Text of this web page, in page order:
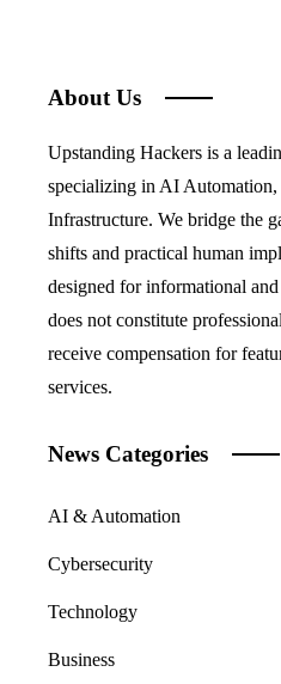
About Us
Upstanding Hackers is a
specializing in AI
Infrastructure. We bridge the
shifts and practical human
designed for informational
does not constitute
receive compensation for
services.
News Categories
AI & Automation
Cybersecurity
Technology
Business